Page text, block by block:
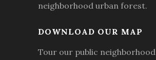
neighborhood urban forest.
DOWNLOAD OUR MAP
Tour our public neighborhood